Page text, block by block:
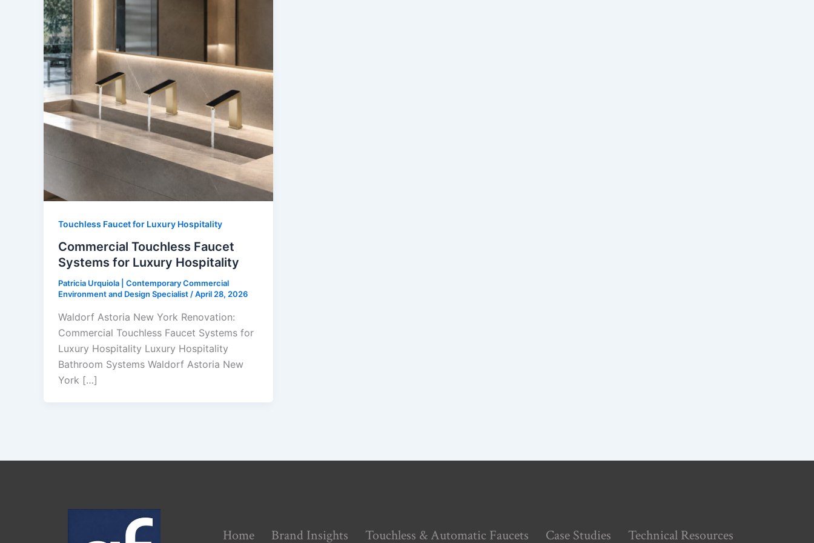
Touchless Faucet for Luxury Hospitality
Commercial Touchless Faucet
Systems for Luxury Hospitality
Patricia Urquiola | Contemporary Commercial
Environment and Design Specialist/April 28, 2026
Waldorf Astoria New York Renovation:
Commercial Touchless Faucet Systems for
Luxury Hospitality Luxury Hospitality
Bathroom Systems Waldorf Astoria New
York […]
Home Brand Insights Touchless & Automatic Faucets Case Studies Technical Resources